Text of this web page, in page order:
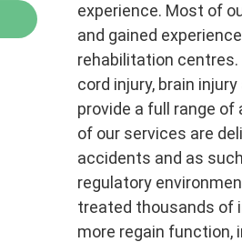
experience. Most of
and gained
rehabilitation
cord injury, brain
provide a full range
of our services are
accidents and as
regulatory
treated thousands of
more regain function,